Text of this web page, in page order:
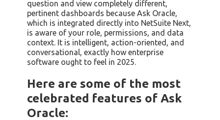
question and view completely different,
pertinent dashboards because Ask Oracle,
which is integrated directly into NetSuite Next,
is aware of your role, permissions, and data
context. It is intelligent, action-oriented, and
conversational, exactly how enterprise
software ought to feel in 2025.
Here are some of the most
celebrated features of Ask
Oracle: